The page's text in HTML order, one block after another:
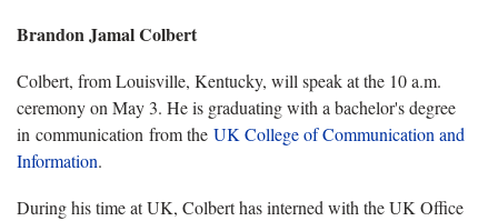
Brandon Jamal Colbert
Colbert, from Louisville, Kentucky, will speak at the 10 a.m.
ceremony on May 3. He is graduating with a bachelor's degree
in communication from the UK College of Communication and
Information.
During his time at UK, Colbert has interned with the UK Office